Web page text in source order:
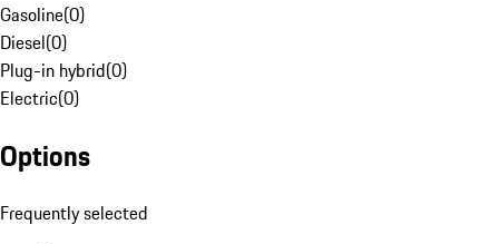
Gasoline(0)
Diesel(0)
Plug-in hybrid(0)
Electric(0)
Options
Frequently selected